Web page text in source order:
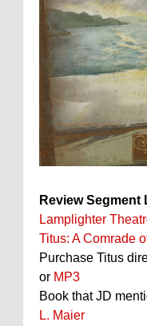
Review Segment
Lamplighter
Titus: A Comrade
Purchase Titus
or MP3
Book that JD
L. Maier